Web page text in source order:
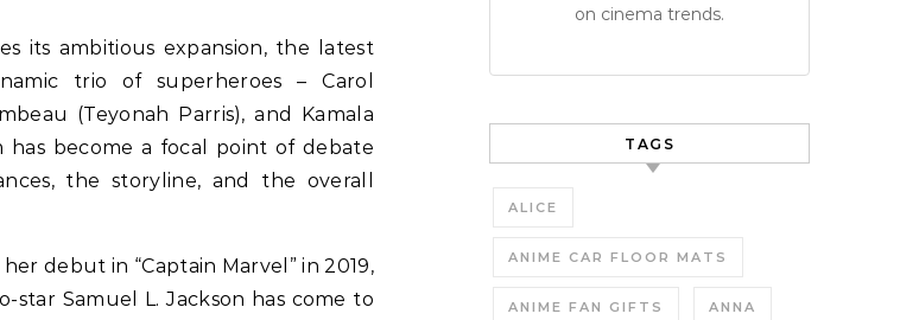
its ambitious expansion, the latest
trio of superheroes – Carol
(Teyonah Parris), and Kamala
has become a focal point of debate
the storyline, and the overall
debut in “Captain Marvel” in 2019,
star Samuel L. Jackson has come to
on cinema trends.
TAGS
ALICE
ANIME CAR FLOOR MATS
ANIME FAN GIFTS ANNA